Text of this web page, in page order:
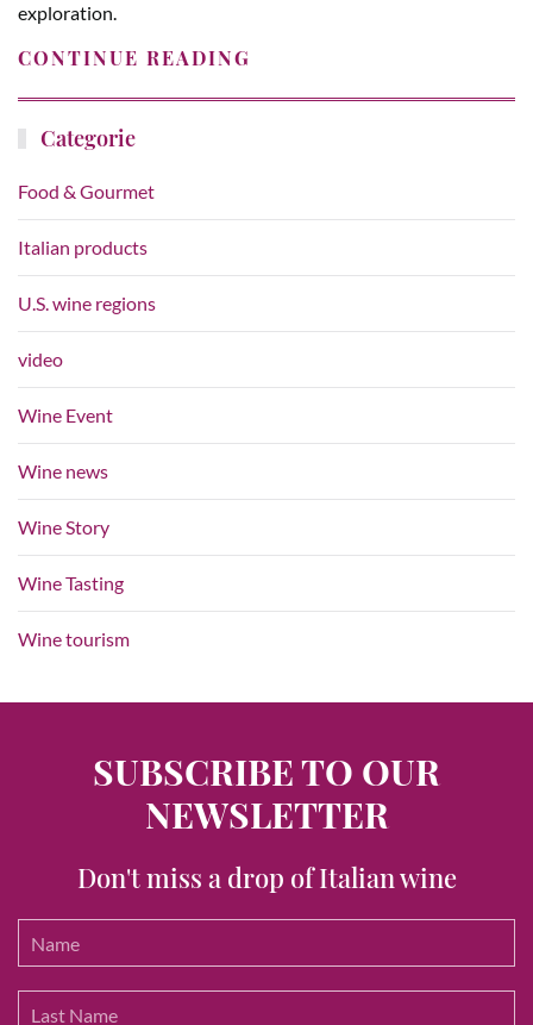
exploration.
CONTINUE READING
Categorie
Food & Gourmet
Italian products
U.S. wine regions
video
Wine Event
Wine news
Wine Story
Wine Tasting
Wine tourism
SUBSCRIBE TO OUR
NEWSLETTER
Don't miss a drop of Italian wine